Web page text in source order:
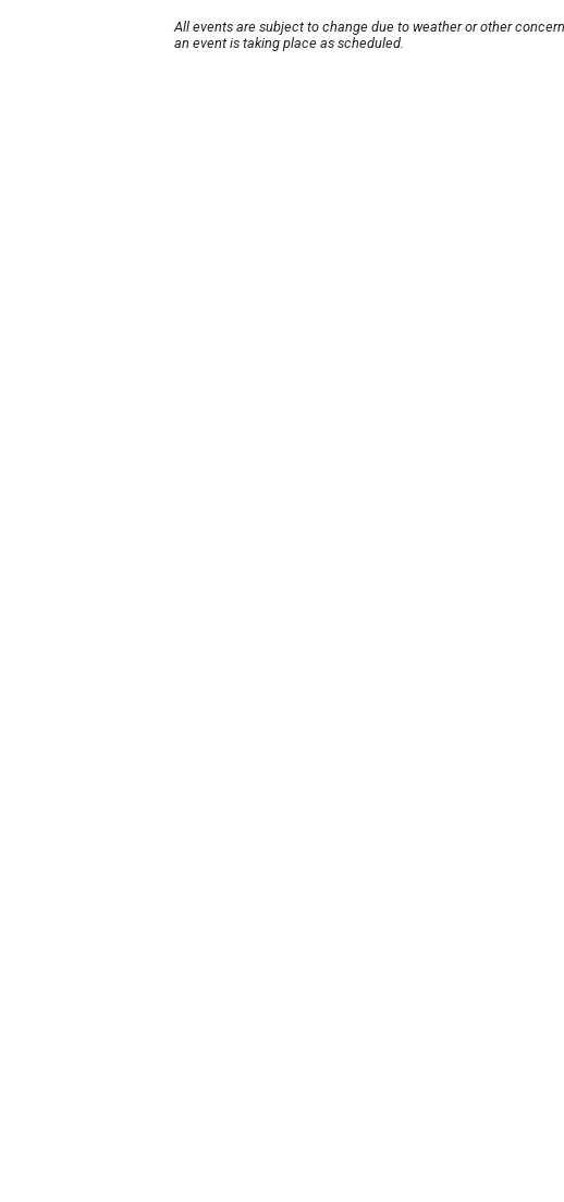
All events are subject to change due to weather or other
an event is taking place as scheduled.